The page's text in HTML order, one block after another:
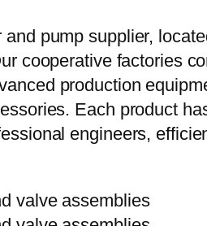
pump supplier,
cooperative factories
production
Each product
engineers,